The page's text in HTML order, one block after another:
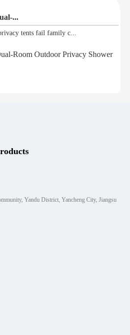
tents fail family c...
Yandu District, Yancheng City, Jiangsu